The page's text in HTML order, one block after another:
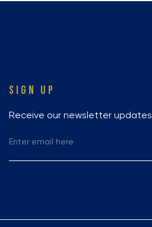
SIGN UP
Receive our newsletter updates